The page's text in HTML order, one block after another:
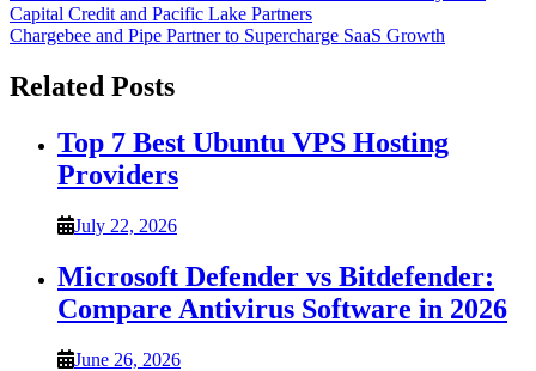
navigation
Capital Credit and Pacific Lake Partners
Chargebee and Pipe Partner to Supercharge SaaS Growth
Related Posts
Top 7 Best Ubuntu VPS Hosting
Providers
July 22, 2026
Microsoft Defender vs Bitdefender:
Compare Antivirus Software in 2026
June 26, 2026